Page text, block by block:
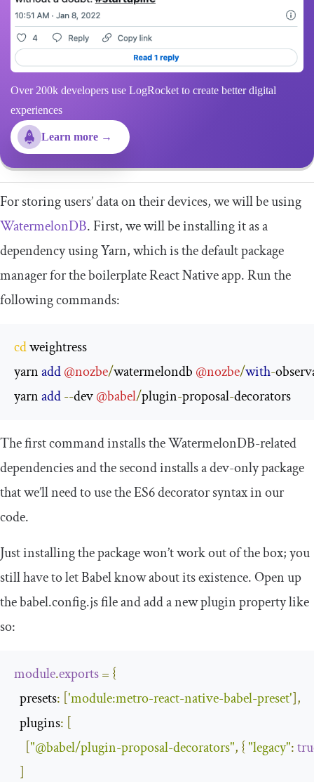
Over 200k developers use LogRocket to create better digital
experiences
Learn more →
For storing users’ data on their devices, we will be using
WatermelonDB. First, we will be installing it as a
dependency using Yarn, which is the default package
manager for the boilerplate React Native app. Run the
following commands:
cd weightress
yarn add@nozbe/watermelondb @nozbe/with-
yarn add--dev @babel/plugin-proposal-decorators
The first command installs the WatermelonDB-related
dependencies and the second installs a dev-only package
that we’ll need to use the ES6 decorator syntax in our
code.
Just installing the package won’t work out of the box; you
still have to let Babel know about its existence. Open up
thebabel.config.jsfile and add a new plugin property like
so:
module.exports= {
  presets
: ['module:metro-react-native-babel-preset'],
  plugins
: [
["@babel/plugin-proposal-decorators", {"legacy":
]